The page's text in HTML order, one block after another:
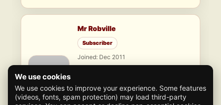
Mr Robville
Subscriber
Joined: Dec 2011
2000 Credits
We use cookies
We use cookies to improve your experience. Some features
(videos, fonts, spam protection) may load third-party